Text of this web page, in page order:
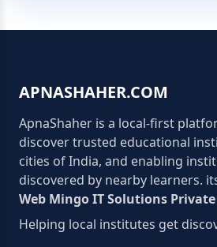
APNASHAHER.COM
ApnaShaher is a local-first
discover trusted educational
cities of India, and enabling
discovered by nearby learners.
Web Mingo IT Solutions
Helping local institutes get